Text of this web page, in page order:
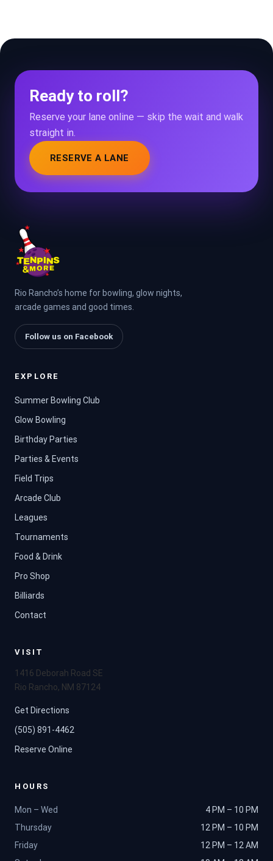
Ready to roll?
Reserve your lane online — skip the wait and walk
straight in.
RESERVE A LANE
Rio Rancho’s home for bowling, glow nights,
arcade games and good times.
Follow us on Facebook
EXPLORE
Summer Bowling Club
Glow Bowling
Birthday Parties
Parties & Events
Field Trips
Arcade Club
Leagues
Tournaments
Food & Drink
Pro Shop
Billiards
Contact
VISIT
1416 Deborah Road SE
Rio Rancho, NM 87124
Get Directions
(505) 891-4462
Reserve Online
HOURS
Mon – Wed
4 PM – 10 PM
Thursday
12 PM – 10 PM
Friday
12 PM – 12 AM